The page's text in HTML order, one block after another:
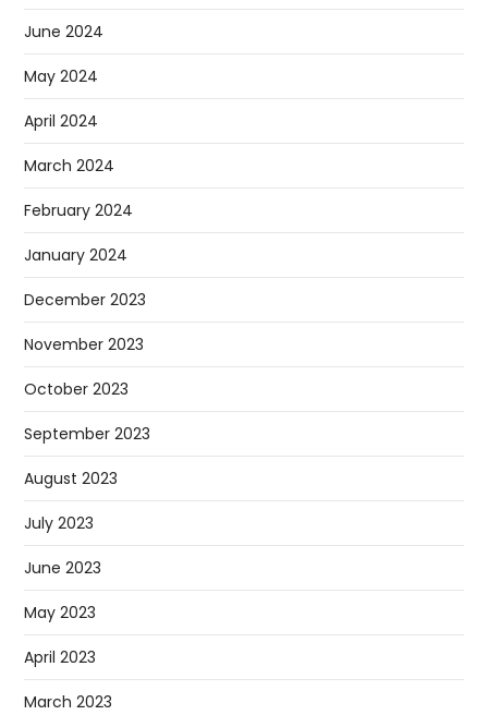
June 2024
May 2024
April 2024
March 2024
February 2024
January 2024
December 2023
November 2023
October 2023
September 2023
August 2023
July 2023
June 2023
May 2023
April 2023
March 2023